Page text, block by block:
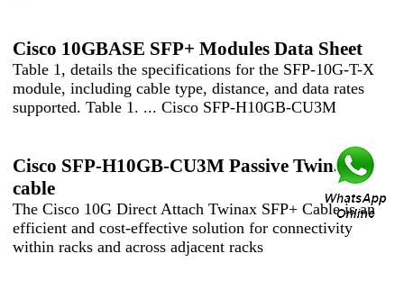
Cisco 10GBASE SFP+ Modules Data Sheet
Table 1, details the specifications for the SFP-10G-T-X
module, including cable type, distance, and data rates
supported. Table 1. ... Cisco SFP-H10GB-CU3M
Cisco SFP-H10GB-CU3M Passive Twinax
cable
The Cisco 10G Direct Attach Twinax SFP+ Cable is an
efficient and cost-effective solution for connectivity
within racks and across adjacent racks